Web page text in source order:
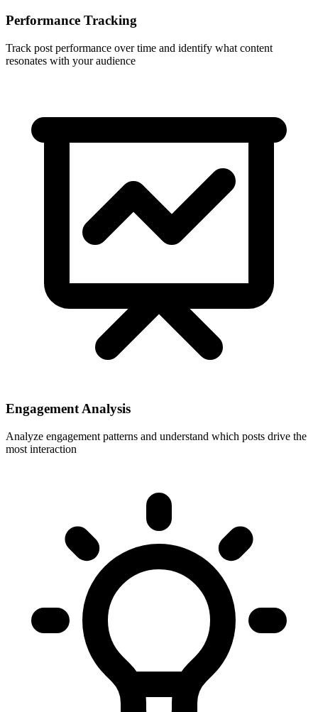
Performance Tracking
Track post performance over time and identify what content
resonates with your audience
Engagement Analysis
Analyze engagement patterns and understand which posts drive the
most interaction